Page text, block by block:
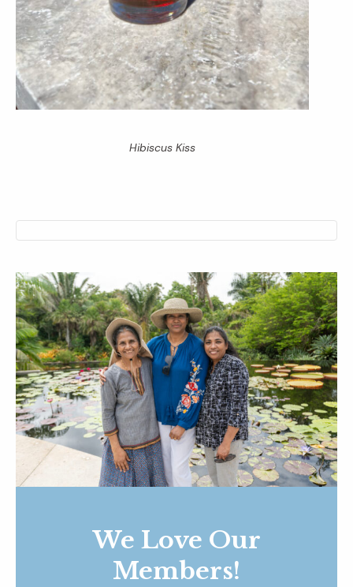
Hibiscus Kiss
We Love Our
Members!